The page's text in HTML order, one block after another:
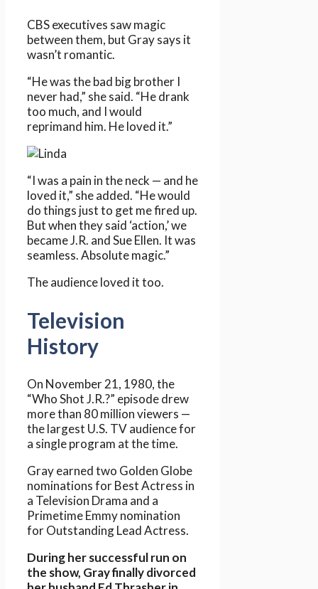
CBS executives saw magic
between them, but Gray says it
wasn’t romantic.
“He was the bad big brother I
never had,” she said. “He drank
too much, and I would
reprimand him. He loved it.”
“I was a pain in the neck — and he
loved it,” she added. “He would
do things just to get me fired up.
But when they said ‘action,’ we
became J.R. and Sue Ellen. It was
seamless. Absolute magic.”
The audience loved it too.
Television
History
On November 21, 1980, the
“Who Shot J.R.?” episode drew
more than 80 million viewers —
the largest U.S. TV audience for
a single program at the time.
Gray earned two Golden Globe
nominations for Best Actress in
a Television Drama and a
Primetime Emmy nomination
for Outstanding Lead Actress.
During her successful run on
the show, Gray finally divorced